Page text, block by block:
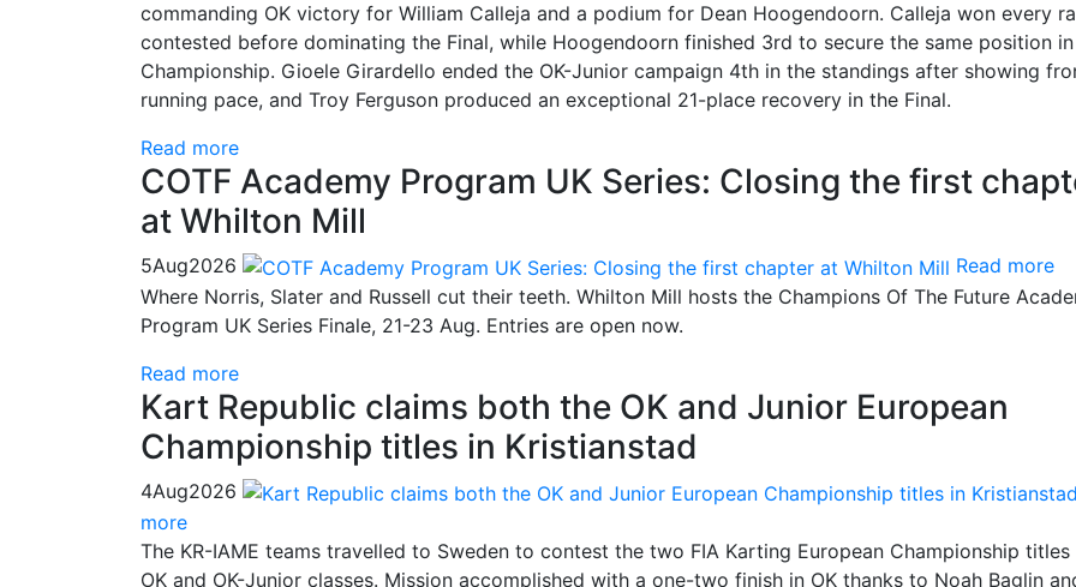
commanding OK victory for William Calleja and a podium for Dean Hoogendoorn. Calleja won every
contested before dominating the Final, while Hoogendoorn finished 3rd to secure the same position
Championship. Gioele Girardello ended the OK-Junior campaign 4th in the standings after showing
running pace, and Troy Ferguson produced an exceptional 21-place recovery in the Final.
Read more
COTF Academy Program UK Series: Closing the first
at Whilton Mill
5Aug2026
Read more
Where Norris, Slater and Russell cut their teeth. Whilton Mill hosts the Champions Of The Future
Program UK Series Finale, 21-23 Aug. Entries are open now.
Read more
Kart Republic claims both the OK and Junior European
Championship titles in Kristianstad
4Aug2026
more
The KR-IAME teams travelled to Sweden to contest the two FIA Karting European Championship titles
OK and OK-Junior classes. Mission accomplished with a one-two finish in OK thanks to Noah Baglin